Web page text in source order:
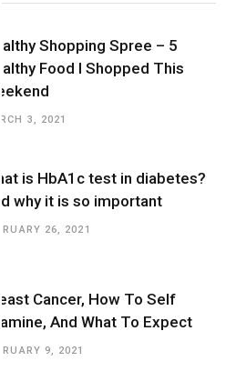
Shopping Spree – 5
Food I Shopped This
3, 2021
is HbA1c test in diabetes?
why it is so important
26, 2021
Cancer, How To Self
And What To Expect
9, 2021